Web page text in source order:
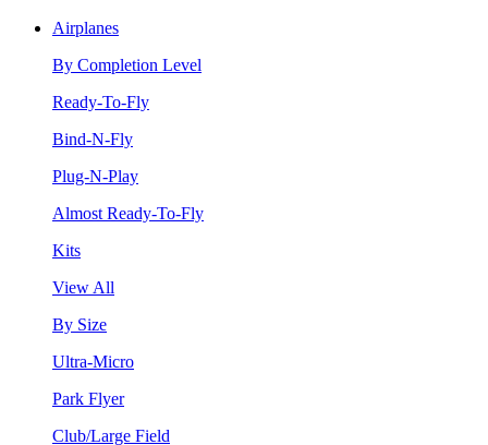
Airplanes
By Completion Level
Ready-To-Fly
Bind-N-Fly
Plug-N-Play
Almost Ready-To-Fly
Kits
View All
By Size
Ultra-Micro
Park Flyer
Club/Large Field